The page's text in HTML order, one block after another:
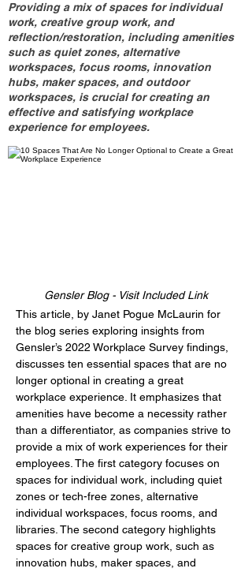
Providing a mix of spaces for individual
work, creative group work, and
reflection/restoration, including amenities
such as quiet zones, alternative
workspaces, focus rooms, innovation
hubs, maker spaces, and outdoor
workspaces, is crucial for creating an
effective and satisfying workplace
experience for employees.
Gensler Blog - Visit Included Link
This article, by Janet Pogue McLaurin for
the blog series exploring insights from
Gensler’s 2022 Workplace Survey findings,
discusses ten essential spaces that are no
longer optional in creating a great
workplace experience. It emphasizes that
amenities have become a necessity rather
than a differentiator, as companies strive to
provide a mix of work experiences for their
employees. The first category focuses on
spaces for individual work, including quiet
zones or tech-free zones, alternative
individual workspaces, focus rooms, and
libraries. The second category highlights
spaces for creative group work, such as
innovation hubs, maker spaces, and